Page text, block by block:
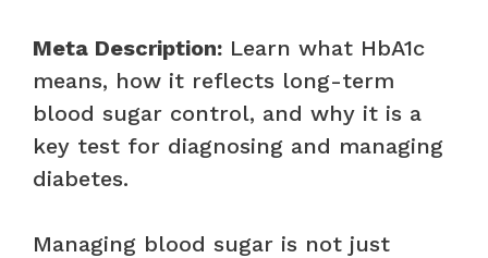
Meta Description: Learn what HbA1c
means, how it reflects long-term
blood sugar control, and why it is a
key test for diagnosing and managing
diabetes.
Managing blood sugar is not just